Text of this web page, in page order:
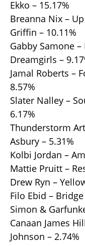
Ekko – 15.17%
Breanna Nix –
Griffin – 10.11%
Gabby Samone
Dreamgirls –
Jamal Roberts –
8.57%
Slater Nalley –
6.17%
Thunderstorm
Asbury – 5.31%
Kolbi Jordan –
Mattie Pruitt –
Drew Ryn –
Filo Ebid –
Simon &
Canaan James
Johnson – 2.74%